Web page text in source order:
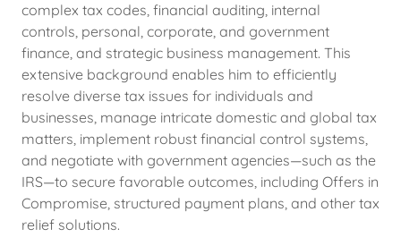
complex tax codes, financial auditing, internal
controls, personal, corporate, and government
finance, and strategic business management. This
extensive background enables him to efficiently
resolve diverse tax issues for individuals and
businesses, manage intricate domestic and global tax
matters, implement robust financial control systems,
and negotiate with government agencies—such as the
IRS—to secure favorable outcomes, including Offers in
Compromise, structured payment plans, and other tax
relief solutions.